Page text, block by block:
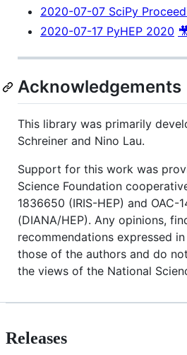
2020-07-07 SciPy
2020-07-17 PyHEP 2020 🎥
Acknowledgements
This library was primarily
Schreiner and Nino Lau.
Support for this work was
Science Foundation
1836650 (IRIS-HEP) and OAC-
(DIANA/HEP). Any opinions,
recommendations expressed
those of the authors and do
the views of the National
Releases